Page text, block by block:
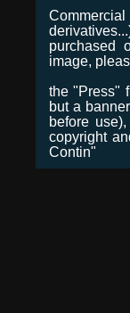
purchased
image,
the "Press"
but a
before
copyright
Contin"